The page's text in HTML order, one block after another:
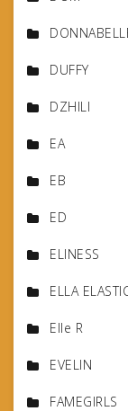
DUFFY
DZHILI
EA
EB
ED
ELINESS
ELLA
Elle R
EVELIN
FAMEGIRLS